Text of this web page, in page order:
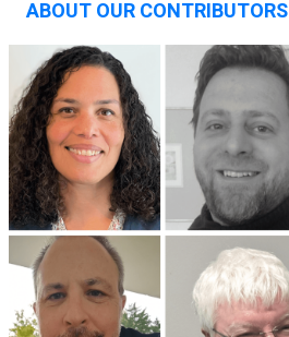
ABOUT OUR CONTRIBUTORS